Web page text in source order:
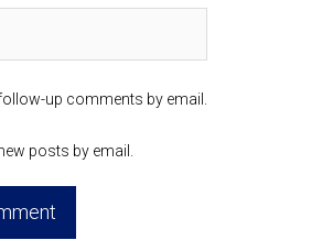
up comments by email.
posts by email.